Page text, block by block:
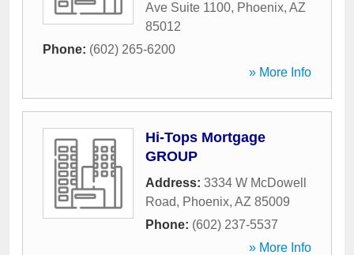
Ave Suite 1100, Phoenix, AZ
85012
Phone: (602) 265-6200
» More Info
Hi-Tops Mortgage
GROUP
Address: 3334 W McDowell
Road, Phoenix, AZ 85009
Phone: (602) 237-5537
» More Info